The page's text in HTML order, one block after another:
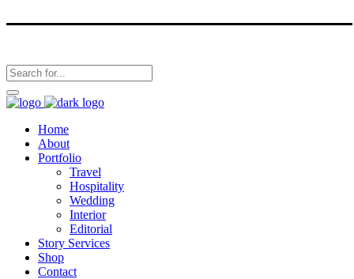
Home
About
Portfolio
Travel
Hospitality
Wedding
Interior
Editorial
Story Services
Shop
Contact